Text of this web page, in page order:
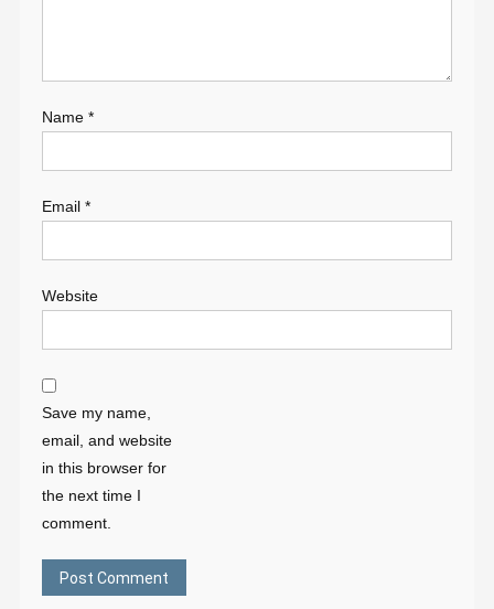
Name *
Email *
Website
Save my name,
email, and website
in this browser for
the next time I
comment.